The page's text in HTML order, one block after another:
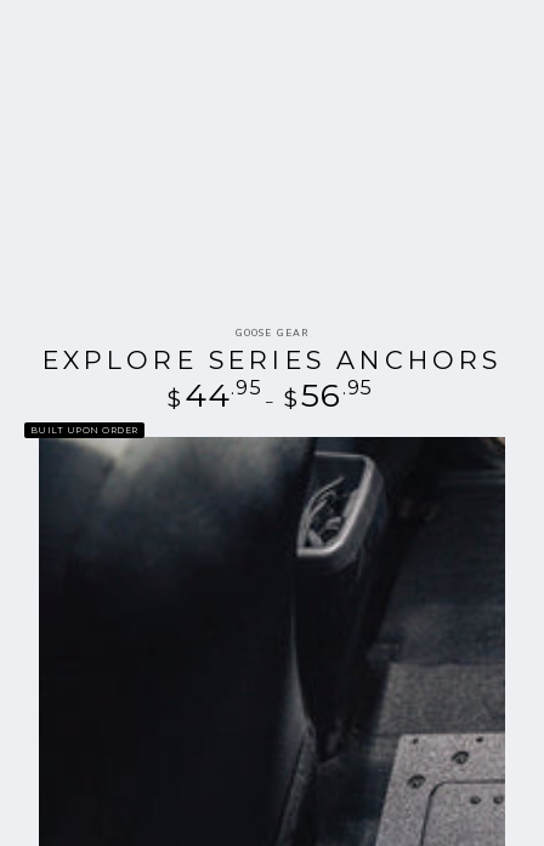
Vendor:
GOOSE GEAR
EXPLORE SERIES ANCHORS
Regular
price
$ 44.95 $56 .95
BUILT UPON ORDER